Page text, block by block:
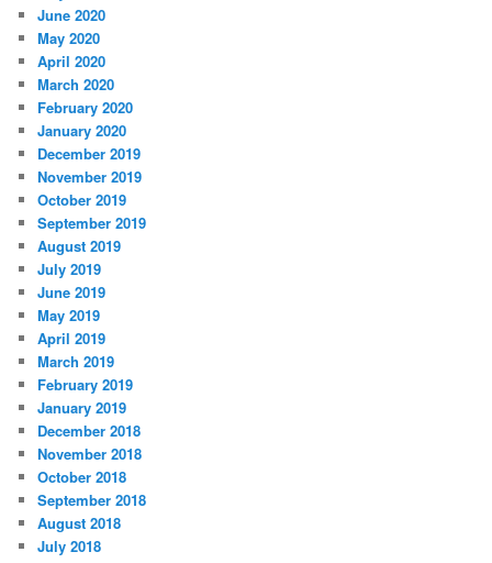
June 2020
May 2020
April 2020
March 2020
February 2020
January 2020
December 2019
November 2019
October 2019
September 2019
August 2019
July 2019
June 2019
May 2019
April 2019
March 2019
February 2019
January 2019
December 2018
November 2018
October 2018
September 2018
August 2018
July 2018